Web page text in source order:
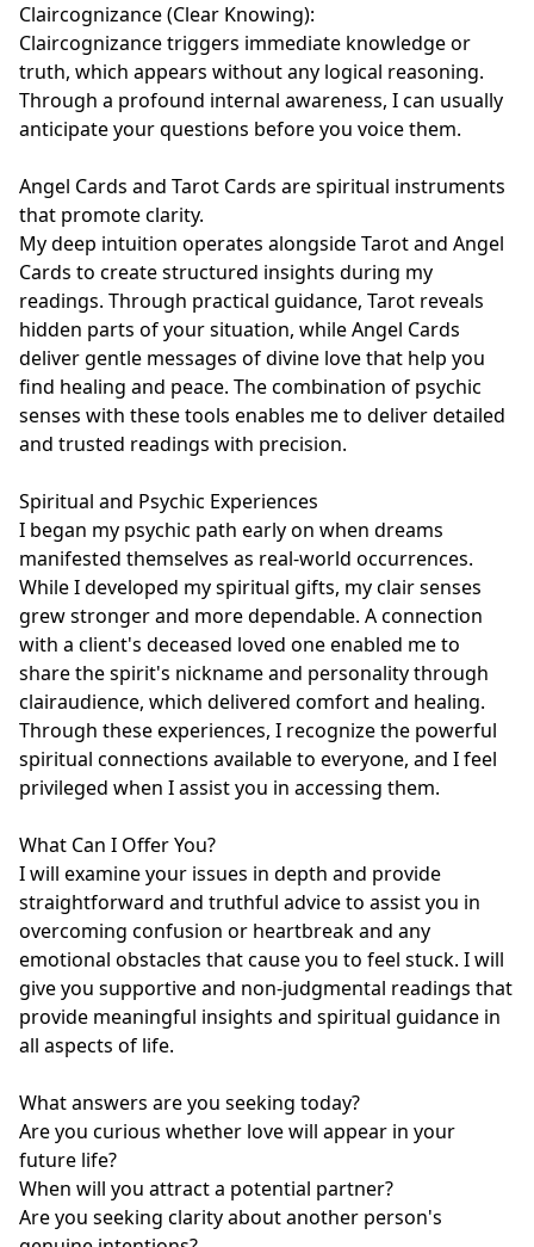
Claircognizance (Clear Knowing):
Claircognizance triggers immediate knowledge or
truth, which appears without any logical reasoning.
Through a profound internal awareness, I can usually
anticipate your questions before you voice them.
Angel Cards and Tarot Cards are spiritual instruments
that promote clarity.
My deep intuition operates alongside Tarot and Angel
Cards to create structured insights during my
readings. Through practical guidance, Tarot reveals
hidden parts of your situation, while Angel Cards
deliver gentle messages of divine love that help you
find healing and peace. The combination of psychic
senses with these tools enables me to deliver detailed
and trusted readings with precision.
Spiritual and Psychic Experiences
I began my psychic path early on when dreams
manifested themselves as real-world occurrences.
While I developed my spiritual gifts, my clair senses
grew stronger and more dependable. A connection
with a client's deceased loved one enabled me to
share the spirit's nickname and personality through
clairaudience, which delivered comfort and healing.
Through these experiences, I recognize the powerful
spiritual connections available to everyone, and I feel
privileged when I assist you in accessing them.
What Can I Offer You?
I will examine your issues in depth and provide
straightforward and truthful advice to assist you in
overcoming confusion or heartbreak and any
emotional obstacles that cause you to feel stuck. I will
give you supportive and non-judgmental readings that
provide meaningful insights and spiritual guidance in
all aspects of life.
What answers are you seeking today?
Are you curious whether love will appear in your
future life?
When will you attract a potential partner?
Are you seeking clarity about another person's